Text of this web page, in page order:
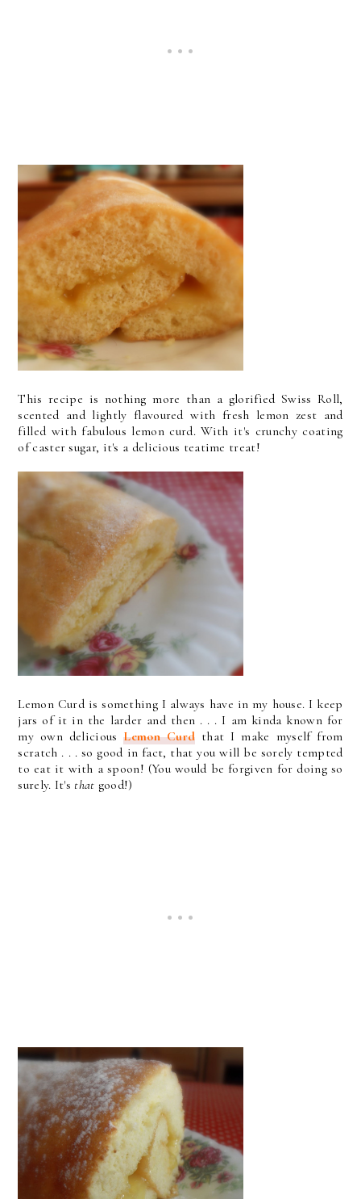
This recipe is nothing more than a glorified Swiss Roll,
scented and lightly flavoured with fresh lemon zest and
filled with fabulous lemon curd. With it's crunchy coating
of caster sugar, it's a delicious teatime treat!
Lemon Curd is something I always have in my house. I keep
jars of it in the larder and then . . . I am kinda known for
my own deliciousLemon Curd that I make myself from
scratch . . . so good in fact, that you will be sorely tempted
to eat it with a spoon! (You would be forgiven for doing so
surely. It's that good!)